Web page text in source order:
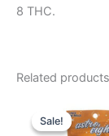
8 THC.
Related products
Sale!
Sale!price
was:
is: